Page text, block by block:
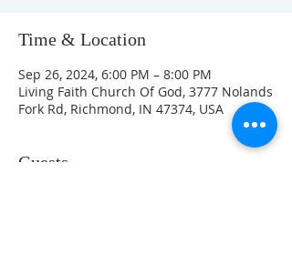
Time & Location
Sep 26, 2024, 6:00 PM – 8:00 PM
Living Faith Church Of God, 3777 Nolands
Fork Rd, Richmond, IN 47374, USA
Guests